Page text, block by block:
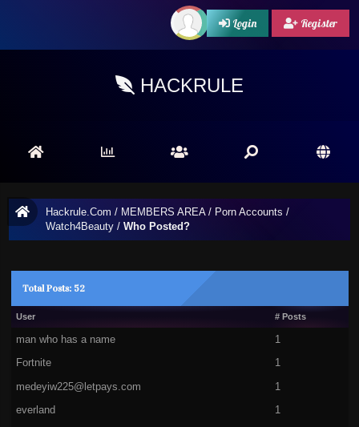
Login Register
HACKRULE
Hackrule.Com / MEMBERS AREA/ Porn Accounts /
Watch4Beauty /Who Posted?
Total Posts: 52
User # Posts
man who has a name 1
Fortnite 1
medeyiw225@letpays.com 1
everland 1